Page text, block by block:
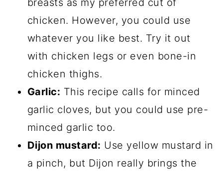
chicken. However, you could use
whatever you like best. Try it out
with chicken legs or even bone-in
chicken thighs.
Garlic: This recipe calls for minced
garlic cloves, but you could use pre-
minced garlic too.
Dijon mustard: ​ Use yellow mustard in
a pinch, but Dijon really brings the